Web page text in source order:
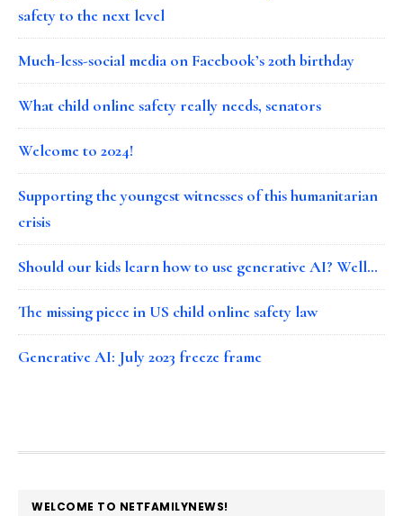
safety to the next level
Much-less-social media on Facebook’s 20th birthday
What child online safety really needs, senators
Welcome to 2024!
Supporting the youngest witnesses of this humanitarian
crisis
Should our kids learn how to use generative AI? Well…
The missing piece in US child online safety law
Generative AI: July 2023 freeze frame
FOOTER
WELCOME TO NETFAMILYNEWS!